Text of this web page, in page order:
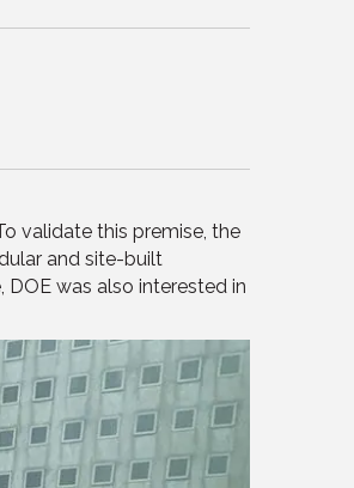
validate this premise, the
and site-built
was also interested in